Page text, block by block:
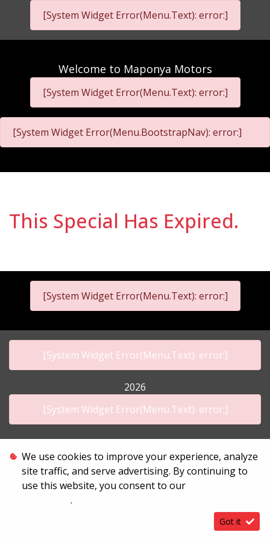
[System Widget Error(Menu.Text): error:]
Welcome to Maponya Motors
[System Widget Error(Menu.Text): error:]
[System Widget Error(Menu.BootstrapNav): error:]
This Special Has Expired.
[System Widget Error(Menu.Text): error:]
[System Widget Error(Menu.Text): error:]
2026
[System Widget Error(Menu.Text): error:]
Personal Information
Terms & Conditions
Sitemap
We use cookies to improve your experience, analyze
site traffic, and serve advertising. By continuing to
use this website, you consent to our
.
Got it